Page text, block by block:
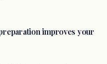
improves your